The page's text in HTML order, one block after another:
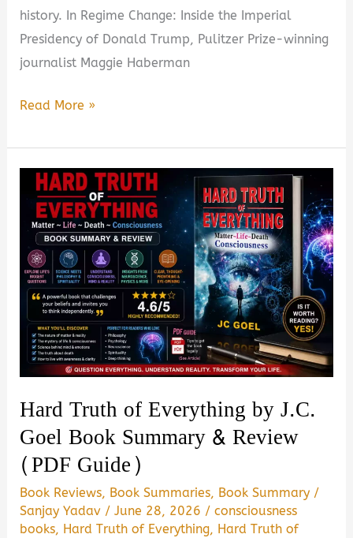
history. In Regime Change: Inside the Imperial
Presidency of Donald Trump, Pulitzer Prize-winning
journalist Maggie Haberman
Regime
Inside
the
Imperial
Presidency
Donald
Trump
by
Maggie
Haberman
Summary
&
Review
Is
It
Read More »
Hard Truth of Everything by J.C.
Goel Book Summary & Review
(PDF Guide)
Book Reviews, Book Summaries, Book Summary /
Sanjay Yadav /June 28, 2026 /consciousness
books, Hard Truth of Everything, Hard Truth of